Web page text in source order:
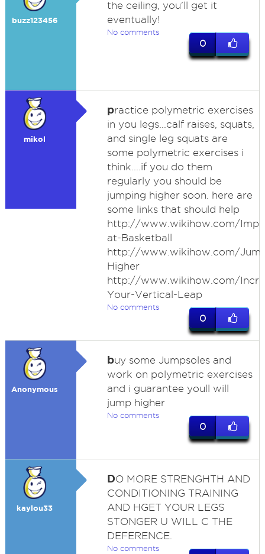
buzz123456
the ceiling, you'll get it
eventually!
No comments
0
mikol
practice polymetric exercises
in you legs...calf raises, squats,
and single leg squats are
some polymetric exercises i
think....if you do them
regularly you should be
jumping higher soon. here are
some links that should help
http://www.wikihow.com/
at-Basketball
http://www.wikihow.com/
Higher
http://www.wikihow.com/
Your-Vertical-Leap
No comments
0
Anonymous
buy some Jumpsoles and
work on polymetric exercises
and i guarantee youll will
jump higher
No comments
0
kaylou33
DO MORE STRENGHTH AND
CONDITIONING TRAINING
AND HGET YOUR LEGS
STONGER U WILL C THE
DEFERENCE.
No comments